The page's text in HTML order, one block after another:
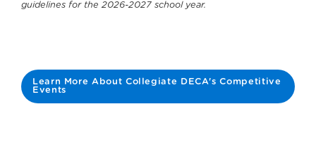
guidelines for the 2026-2027 school year.
Learn More About Collegiate DECA's Competitive
Events